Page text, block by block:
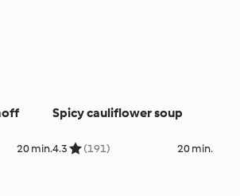
20 min.
Spicy cauliflower soup
4.3 (191) 20 min.